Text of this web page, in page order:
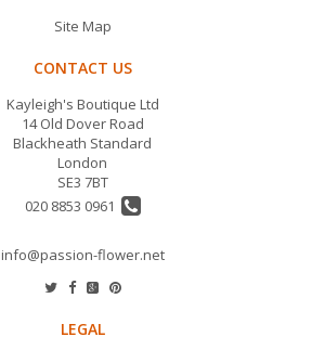
Site Map
CONTACT US
Kayleigh's Boutique Ltd
14 Old Dover Road
Blackheath Standard
London
SE3 7BT
020 8853 0961
info@passion-flower.net
LEGAL